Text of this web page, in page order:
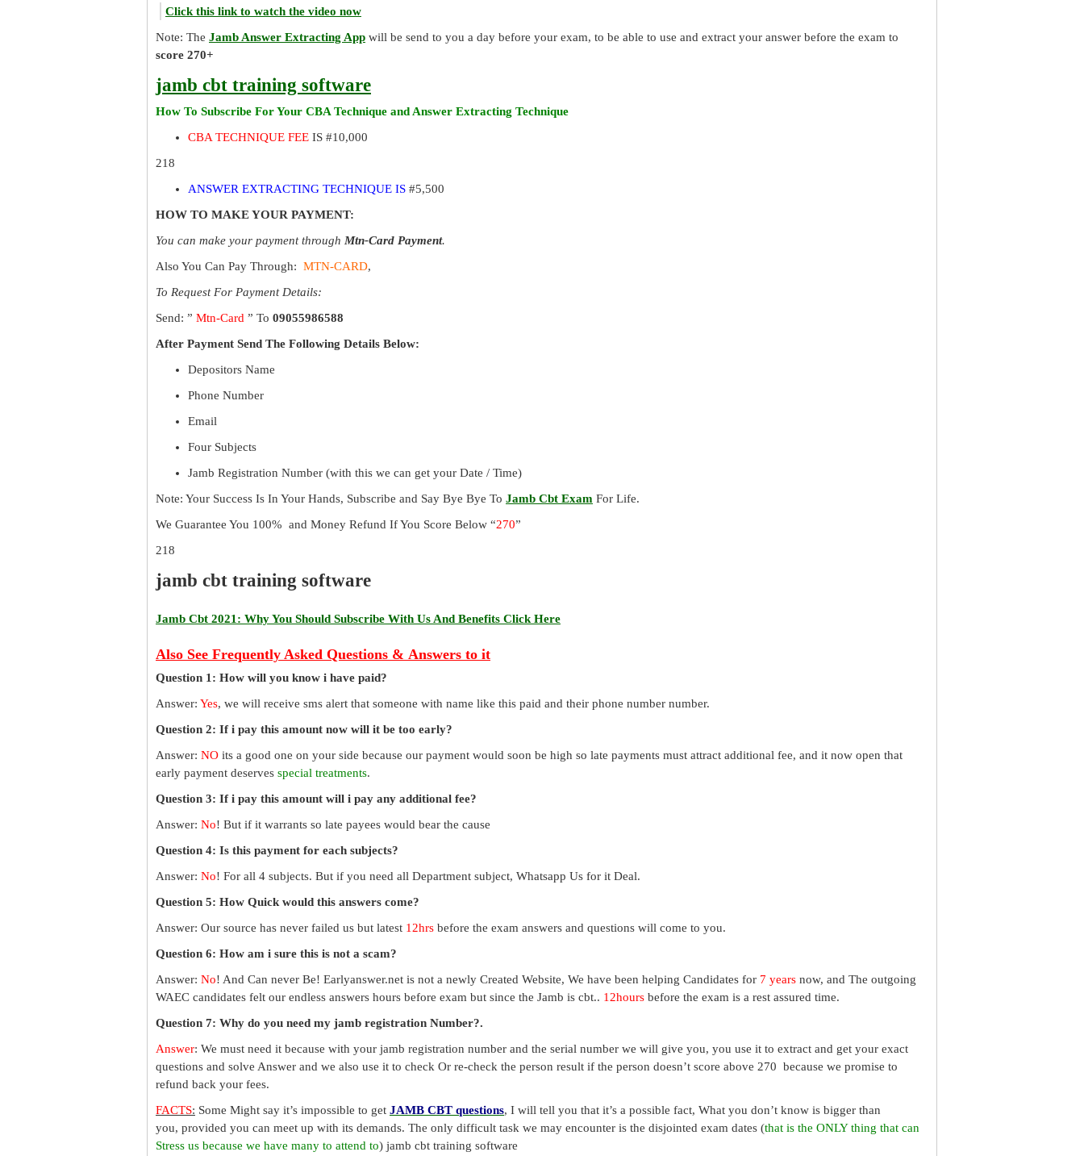
Click this link to watch the video now
Note: The Jamb Answer Extracting App will be send to you a day before your exam, to be able to use and extract your answer before the exam to
score 270+
jamb cbt training software
How To Subscribe For Your CBA Technique and Answer Extracting Technique
CBA TECHNIQUE FEE IS #10,000
218
ANSWER EXTRACTING TECHNIQUE IS #5,500
HOW TO MAKE YOUR PAYMENT:
You can make your payment through Mtn-Card Payment.
Also You Can Pay Through: MTN-CARD,
To Request For Payment Details:
Send: ” Mtn-Card ” To 09055986588
After Payment Send The Following Details Below:
Depositors Name
Phone Number
Email
Four Subjects
Jamb Registration Number (with this we can get your Date / Time)
Note: Your Success Is In Your Hands, Subscribe and Say Bye Bye To Jamb Cbt Exam For Life.
We Guarantee You 100% and Money Refund If You Score Below “270”
218
jamb cbt training software
Jamb Cbt 2021: Why You Should Subscribe With Us And Benefits Click Here
Also See Frequently Asked Questions & Answers to it
Question 1: How will you know i have paid?
Answer: Yes, we will receive sms alert that someone with name like this paid and their phone number number.
Question 2: If i pay this amount now will it be too early?
Answer: NO its a good one on your side because our payment would soon be high so late payments must attract additional fee, and it now open that
early payment deserves special treatments.
Question 3: If i pay this amount will i pay any additional fee?
Answer: No! But if it warrants so late payees would bear the cause
Question 4: Is this payment for each subjects?
Answer: No! For all 4 subjects. But if you need all Department subject, Whatsapp Us for it Deal.
Question 5: How Quick would this answers come?
Answer: Our source has never failed us but latest 12hrs before the exam answers and questions will come to you.
Question 6: How am i sure this is not a scam?
Answer: No! And Can never Be! Earlyanswer.net is not a newly Created Website, We have been helping Candidates for 7 years now, and The outgoing
WAEC candidates felt our endless answers hours before exam but since the Jamb is cbt.. 12hours before the exam is a rest assured time.
Question 7: Why do you need my jamb registration Number?.
Answer: We must need it because with your jamb registration number and the serial number we will give you, you use it to extract and get your exact
questions and solve Answer and we also use it to check Or re-check the person result if the person doesn’t score above 270 because we promise to
refund back your fees.
FACTS: Some Might say it’s impossible to get JAMB CBT questions, I will tell you that it’s a possible fact, What you don’t know is bigger than
you, provided you can meet up with its demands. The only difficult task we may encounter is the disjointed exam dates (that is the ONLY thing that can
Stress us because we have many to attend to) jamb cbt training software